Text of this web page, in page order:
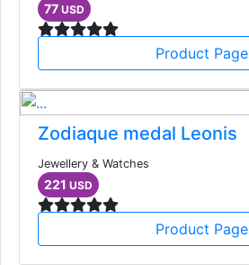
77 USD
Product Page
Zodiaque medal Leonis
Jewellery & Watches
221 USD
Product Page